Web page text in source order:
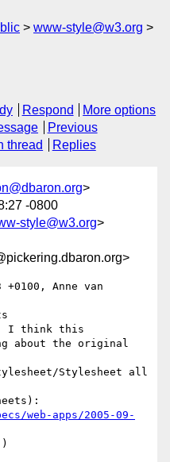
www-style@w3.org
Respond
More options
Previous
thread Replies
>
-0800
style@w3.org>
+0100, Anne van
I think this
about the original
Stylesheet all
web-apps/2005-09-